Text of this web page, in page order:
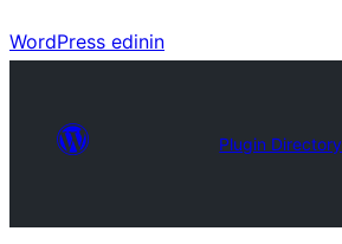
WordPress edinin
Plugin Directory